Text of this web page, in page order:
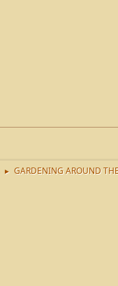
► GARDENING AROUND